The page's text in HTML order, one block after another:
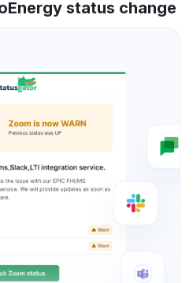
status change